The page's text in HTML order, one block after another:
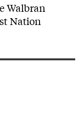
Walbran
Nation